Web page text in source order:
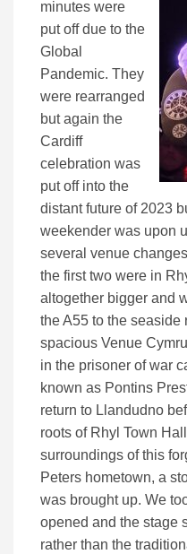
minutes were
put off due to the
Global
Pandemic. They
were rearranged
but again the
Cardiff
celebration was
put off into the
distant future of 2023
weekender was upon
several venue
the first two were in
altogether bigger and
the A55 to the seaside
spacious Venue
in the prisoner of war
known as Pontins
return to Llandudno
roots of Rhyl Town
surroundings of this
Peters hometown, a
was brought up. We
opened and the stage
rather than the